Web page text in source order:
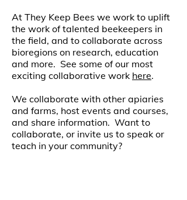
At They Keep Bees we work to uplift
the work of talented beekeepers in
the field, and to collaborate across
bioregions on research, education
and more. See some of our most
exciting collaborative work here.
We collaborate with other apiaries
and farms, host events and courses,
and share information. Want to
collaborate, or invite us to speak or
teach in your community?